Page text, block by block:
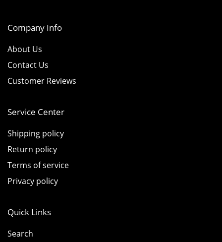
Company Info
About Us
Contact Us
Customer Reviews
Service Center
Shipping policy
Return policy
Terms of service
Privacy policy
Quick Links
Search